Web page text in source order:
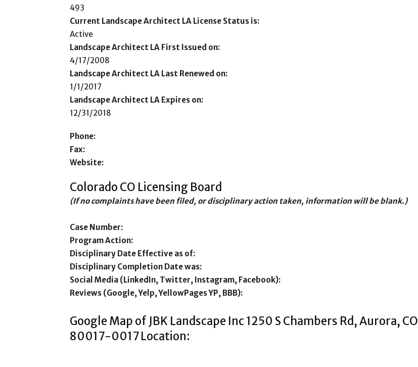
493
Current Landscape Architect LA License Status is:
Active
Landscape Architect LA First Issued on:
4/17/2008
Landscape Architect LA Last Renewed on:
1/1/2017
Landscape Architect LA Expires on:
12/31/2018
Phone:
Fax:
Website:
Colorado CO Licensing Board
(If no complaints have been filed, or disciplinary action taken, information will be blank.)
Case Number:
Program Action:
Disciplinary Date Effective as of:
Disciplinary Completion Date was:
Social Media (LinkedIn, Twitter, Instagram, Facebook):
Reviews (Google, Yelp, YellowPages YP, BBB):
Google Map of JBK Landscape Inc 1250 S Chambers Rd, Aurora, CO
80017-0017 Location: